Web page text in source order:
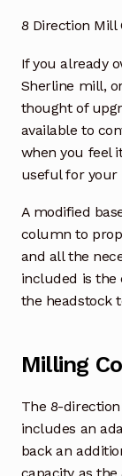
8 Direction
If you already
Sherline mill,
thought of
available to
when you feel
useful for your
A modified
column to
and all the
included is the
the headstock
Milling
The 8-
includes an
back an